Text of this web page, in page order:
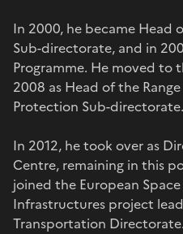
In 2000, he became Head
Sub-directorate, and in
Programme. He moved to
2008 as Head of the
Protection Sub-directorate.
In 2012, he took over as
Centre, remaining in this
joined the European
Infrastructures project
Transportation Directorate.